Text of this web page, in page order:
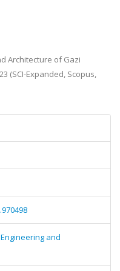
Architecture of Gazi
(SCI-Expanded, Scopus,
and